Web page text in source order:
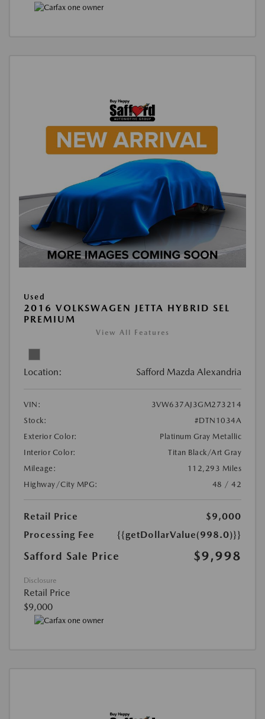
Used
2016 VOLKSWAGEN JETTA HYBRID SEL
PREMIUM
View All Features
Location: Safford Mazda Alexandria
VIN:
3VW637AJ3GM273214
Stock:
#DTN1034A
Exterior Color:
Platinum Gray Metallic
Interior Color:
Titan Black/Art Gray
Mileage:
112,293 Miles
Highway/City MPG:
48 / 42
Retail Price
$9,000
Processing Fee
{{getDollarValue(998.0)}}
Safford Sale Price $9,998
Disclosure
Retail Price
$9,000